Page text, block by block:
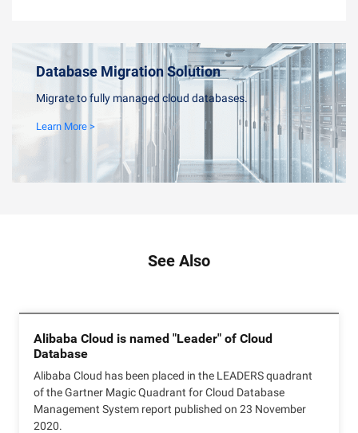
Database Migration Solution
Migrate to fully managed cloud databases.
Learn More >
See Also
Alibaba Cloud is named "Leader" of Cloud
Database
Alibaba Cloud has been placed in the LEADERS quadrant
of the Gartner Magic Quadrant for Cloud Database
Management System report published on 23 November
2020.